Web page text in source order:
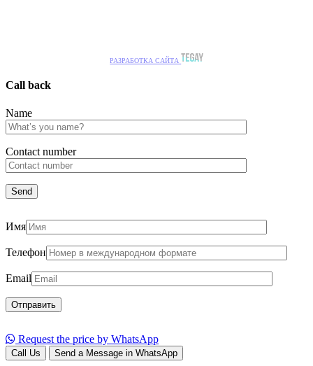
РАЗРАБОТКА САЙТА
Call back
Name
Сontact number
Имя
Телефон
Email
Request the price by WhatsApp
Call Us Send a Message in WhatsApp